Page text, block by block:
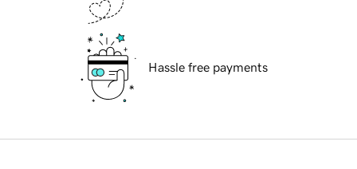
Hassle free payments